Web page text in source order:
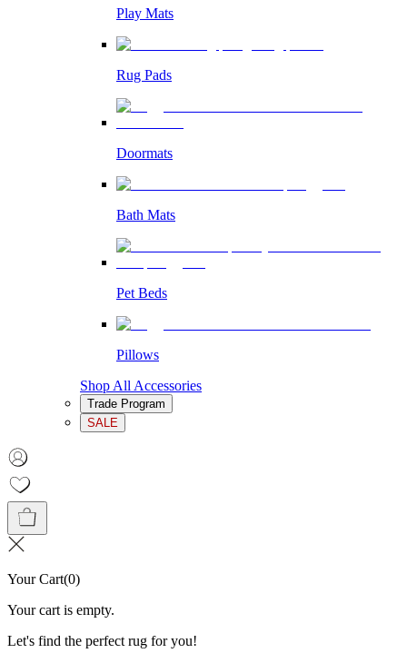
Play Mats
Rug Pads
Doormats
Bath Mats
Pet Beds
Pillows
Shop All Accessories
Trade Program
SALE
Your Cart(0)
Your cart is empty.
Let's find the perfect rug for you!